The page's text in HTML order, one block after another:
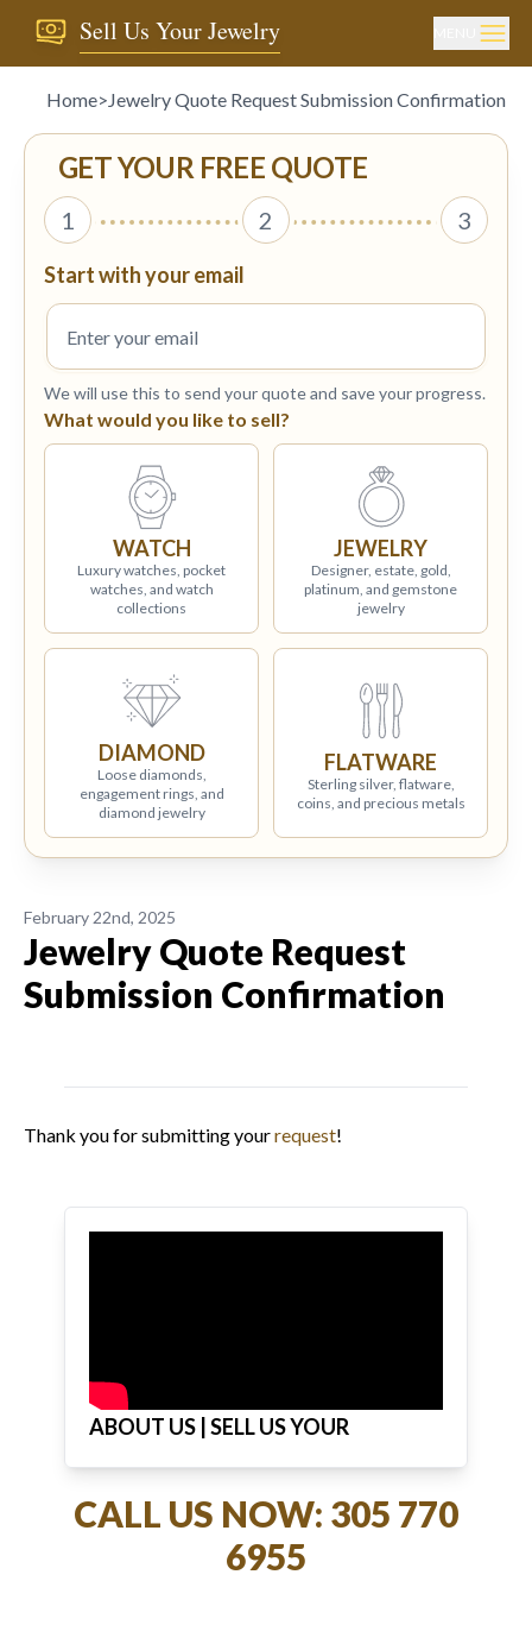
Sell Us Your Jewelry
Home>Jewelry Quote Request Submission Confirmation
February 22nd, 2025
Jewelry Quote Request
Submission Confirmation
Thank you for submitting yourrequest!
ABOUT US | SELL US YOUR
CALL US NOW: 305 770
6955
GET YOUR FREE QUOTE
1 2 3
Start with your email
We will use this to send your quote and save your progress.
What would you like to sell?
WATCH
Luxury watches, pocket
watches, and watch
collections
JEWELRY
Designer, estate, gold,
platinum, and gemstone
jewelry
DIAMOND
Loose diamonds,
engagement rings, and
diamond jewelry
FLATWARE
Sterling silver, flatware,
coins, and precious metals